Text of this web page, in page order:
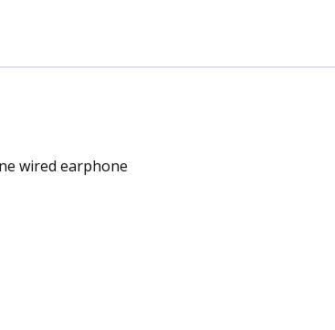
wired earphone